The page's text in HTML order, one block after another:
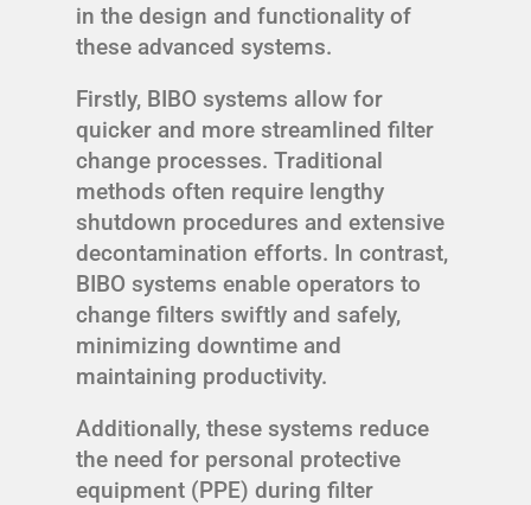
in the design and functionality of
these advanced systems.
Firstly, BIBO systems allow for
quicker and more streamlined filter
change processes. Traditional
methods often require lengthy
shutdown procedures and extensive
decontamination efforts. In contrast,
BIBO systems enable operators to
change filters swiftly and safely,
minimizing downtime and
maintaining productivity.
Additionally, these systems reduce
the need for personal protective
equipment (PPE) during filter